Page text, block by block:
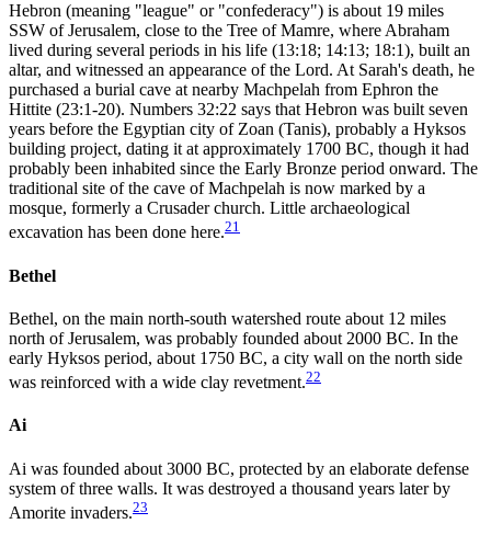
Hebron (meaning "league" or "confederacy") is about 19 miles
SSW of Jerusalem, close to the Tree of Mamre, where Abraham
lived during several periods in his life (13:18; 14:13; 18:1), built an
altar, and witnessed an appearance of the Lord. At Sarah's death, he
purchased a burial cave at nearby Machpelah from Ephron the
Hittite (23:1-20). Numbers 32:22 says that Hebron was built seven
years before the Egyptian city of Zoan (Tanis), probably a Hyksos
building project, dating it at approximately 1700 BC, though it had
probably been inhabited since the Early Bronze period onward. The
traditional site of the cave of Machpelah is now marked by a
mosque, formerly a Crusader church. Little archaeological
excavation has been done here.21
Bethel
Bethel, on the main north-south watershed route about 12 miles
north of Jerusalem, was probably founded about 2000 BC. In the
early Hyksos period, about 1750 BC, a city wall on the north side
was reinforced with a wide clay revetment.22
Ai
Ai was founded about 3000 BC, protected by an elaborate defense
system of three walls. It was destroyed a thousand years later by
Amorite invaders.23